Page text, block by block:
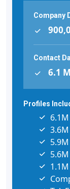
Company
Contact
6.1
Profiles